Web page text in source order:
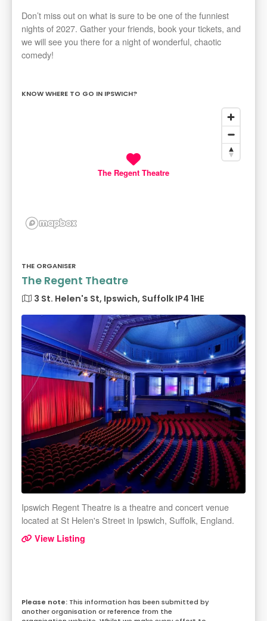
Don’t miss out on what is sure to be one of the funniest
nights of 2027. Gather your friends, book your tickets, and
we will see you there for a night of wonderful, chaotic
comedy!
KNOW WHERE TO GO IN IPSWICH?
The Regent Theatre
THE ORGANISER
The Regent Theatre
3 St. Helen's St, Ipswich, Suffolk IP4 1HE
Ipswich Regent Theatre is a theatre and concert venue
located at St Helen's Street in Ipswich, Suffolk, England.
View Listing
This information has been submitted by
another organisation or reference from the